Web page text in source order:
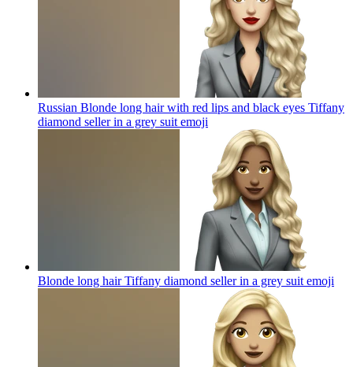
Russian Blonde long hair with red lips and black eyes Tiffany
diamond seller in a grey suit emoji
Blonde long hair Tiffany diamond seller in a grey suit emoji